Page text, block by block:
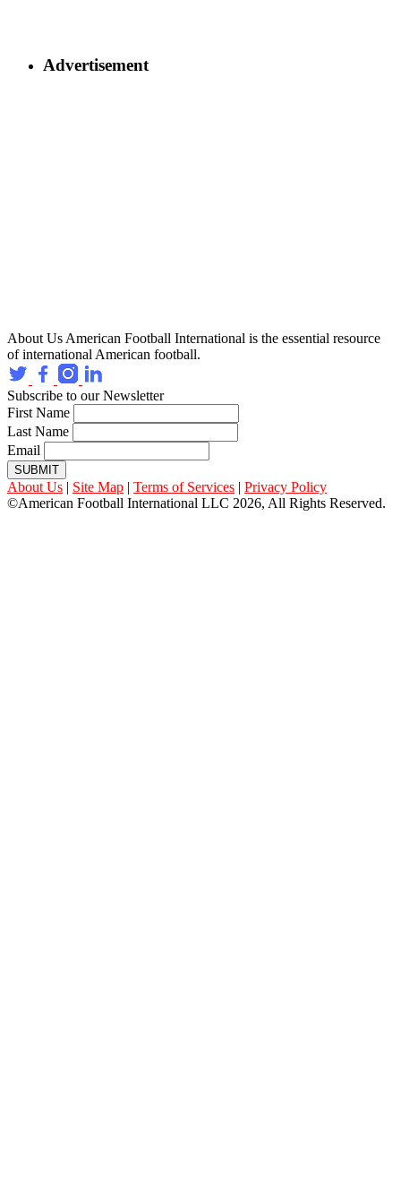
Advertisement
About Us American Football International is the essential resource
of international American football.
Subscribe to our Newsletter
First Name
Last Name
Email
SUBMIT
About Us | Site Map | Terms of Services | Privacy Policy
©American Football International LLC 2026, All Rights Reserved.